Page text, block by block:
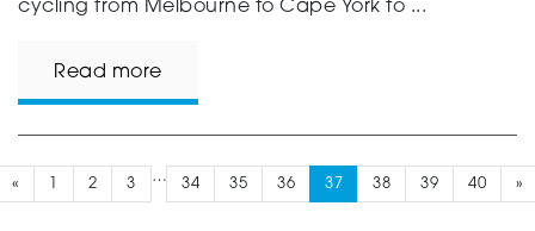
cycling from Melbourne to Cape York to ...
Read more
« 2 3 … 34 35 36 37 38 39 40 »